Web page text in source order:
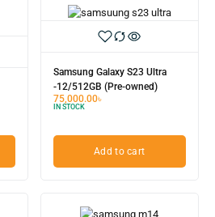
Samsung Galaxy S23 Ultra
-12/512GB (Pre-owned)
75,000.00৳
IN STOCK
Add to cart